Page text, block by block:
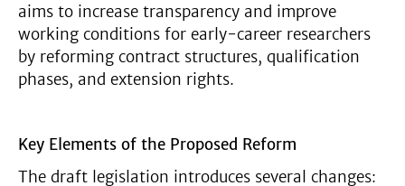
aims to increase transparency and improve
working conditions for early-career researchers
by reforming contract structures, qualification
phases, and extension rights.
Key Elements of the Proposed Reform
The draft legislation introduces several changes: